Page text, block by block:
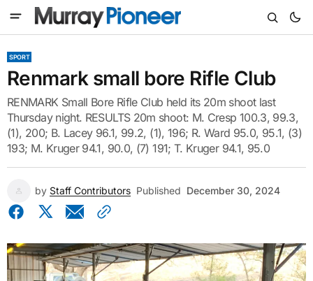
SPORT
Renmark small bore Rifle Club
RENMARK Small Bore Rifle Club held its 20m shoot last
Thursday night. RESULTS 20m shoot: M. Cresp 100.3, 99.3,
(1), 200; B. Lacey 96.1, 99.2, (1), 196; R. Ward 95.0, 95.1, (3)
193; M. Kruger 94.1, 90.0, (7) 191; T. Kruger 94.1, 95.0
by Staff Contributors Published December 30, 2024